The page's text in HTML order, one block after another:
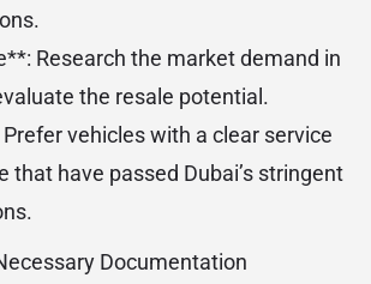
Research the market demand in
the resale potential.
vehicles with a clear service
that have passed Dubai’s stringent
Documentation